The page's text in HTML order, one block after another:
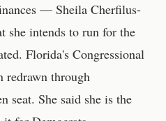
— Sheila Cherfilus-
she intends to run for the
Florida's Congressional
redrawn through
seat. She said she is the